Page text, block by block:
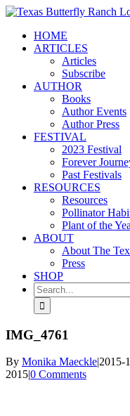
Skip
contentHOME
ARTICLES
Articles
Subscribe
AUTHOR
Books
Author Events
Author Press
FESTIVAL
2023 Festival
Forever
Past Festivals
RESOURCES
Resources
Pollinator
Plant of the
ABOUT
About The
Press
SHOP
Search
for:
IMG_4761
By Monika Maeckle|2015-
2015|0 Comments